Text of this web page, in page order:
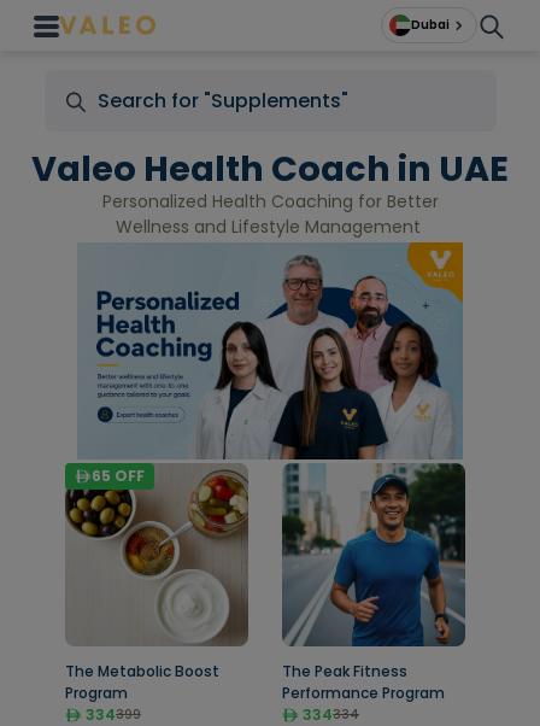
Dubai
Personalized Health Coaching for Better
Wellness and Lifestyle Management
Valeo Health Coach in UAE
The Metabolic Boost
Program
334399
65 OFF
The Peak Fitness
Performance Program
334334